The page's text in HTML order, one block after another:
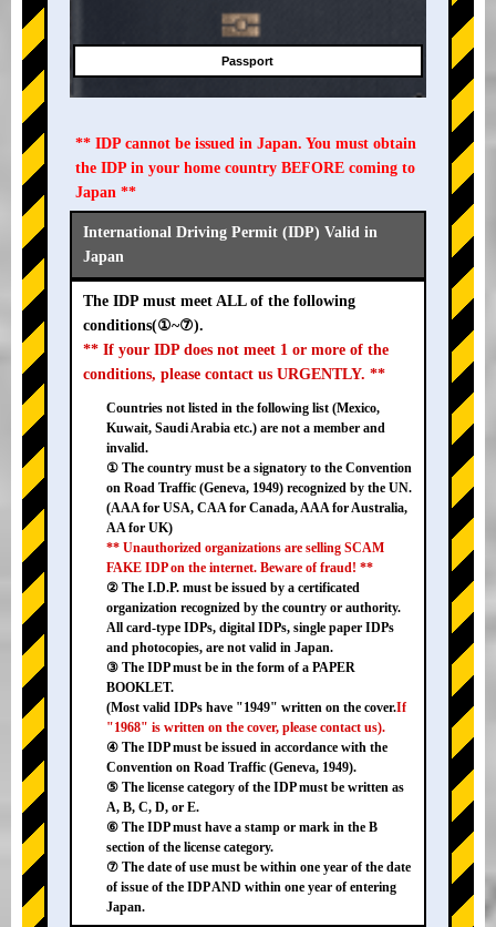
Passport
** IDP cannot be issued in Japan. You must obtain
the IDP in your home country BEFORE coming to
Japan **
International Driving Permit (IDP) Valid in
Japan
The IDP must meet ALL of the following
conditions(①~⑦).
** If your IDP does not meet 1 or more of the
conditions, please contact us URGENTLY. **
Countries not listed in the following list (Mexico,
Kuwait, Saudi Arabia etc.) are not a member and
invalid.
① The country must be a signatory to the Convention
on Road Traffic (Geneva, 1949) recognized by the UN.
(AAA for USA, CAA for Canada, AAA for Australia,
AA for UK)
** Unauthorized organizations are selling SCAM
FAKE IDP on the internet. Beware of fraud! **
② The I.D.P. must be issued by a certificated
organization recognized by the country or authority.
All card-type IDPs, digital IDPs, single paper IDPs
and photocopies, are not valid in Japan.
③ The IDP must be in the form of a PAPER
BOOKLET.
(Most valid IDPs have "1949" written on the cover.If
"1968" is written on the cover, please contact us).
④ The IDP must be issued in accordance with the
Convention on Road Traffic (Geneva, 1949).
⑤ The license category of the IDP must be written as
A, B, C, D, or E.
⑥ The IDP must have a stamp or mark in the B
section of the license category.
⑦ The date of use must be within one year of the date
of issue of the IDP AND within one year of entering
Japan.